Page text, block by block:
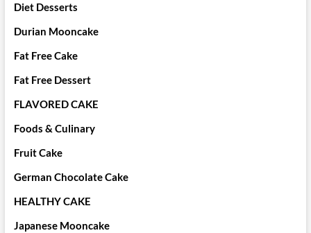
Diet Desserts
Durian Mooncake
Fat Free Cake
Fat Free Dessert
FLAVORED CAKE
Foods & Culinary
Fruit Cake
German Chocolate Cake
HEALTHY CAKE
Japanese Mooncake